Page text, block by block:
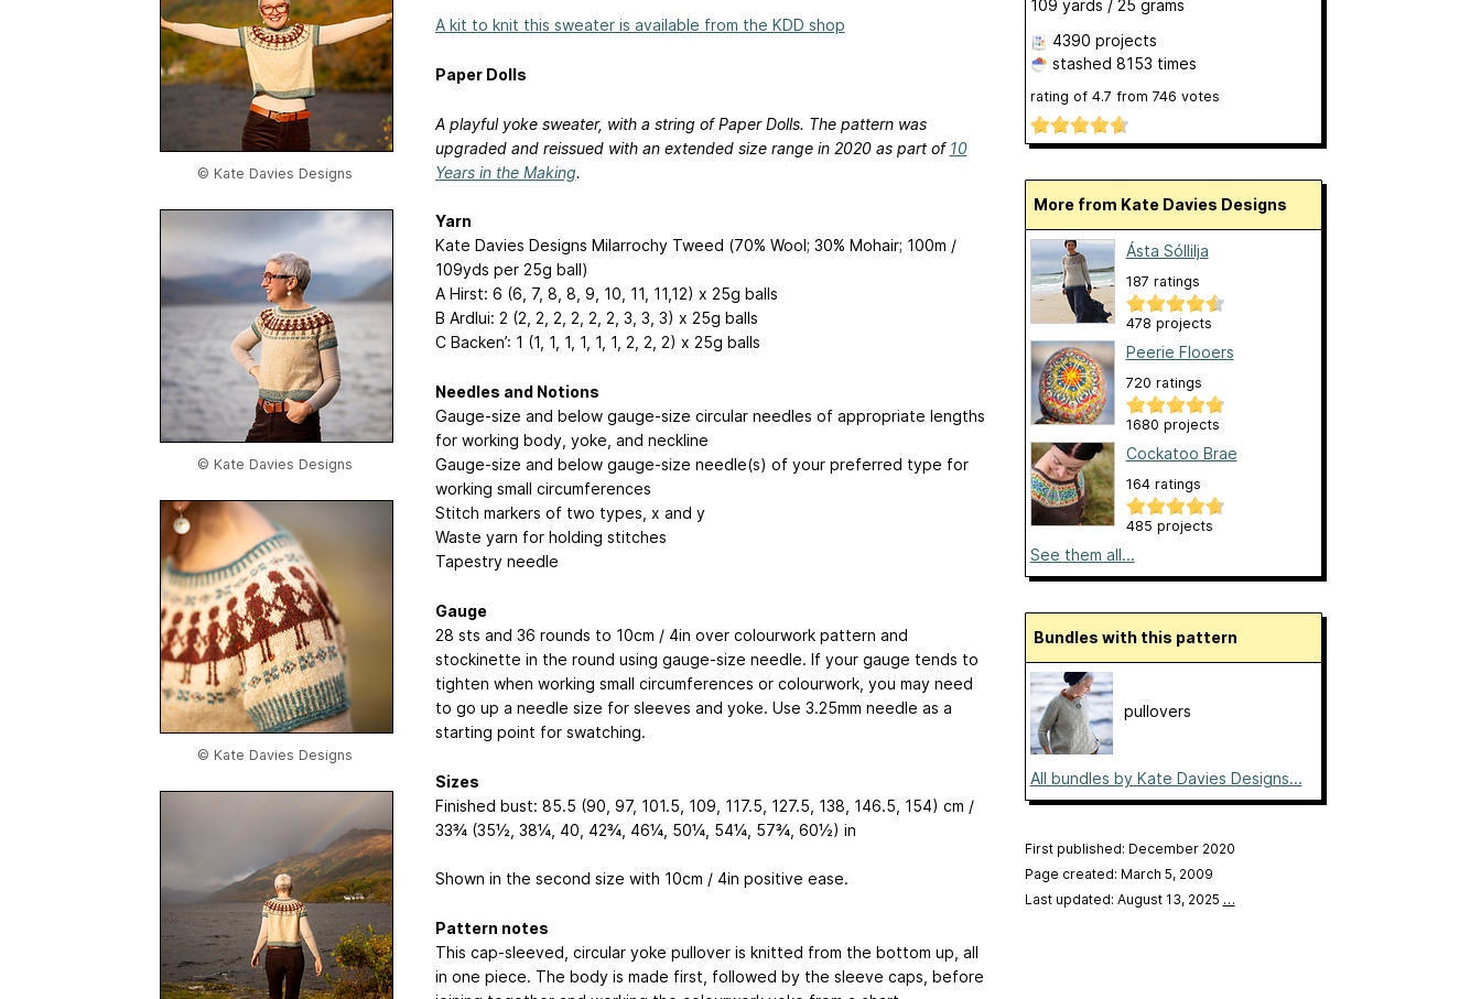
© Kate Davies Designs
© Kate Davies Designs
© Kate Davies Designs
A kit to knit this sweater is available from the KDD shop
Paper Dolls
A playful yoke sweater, with a string of Paper Dolls. The pattern was
upgraded and reissued with an extended size range in 2020 as part of 10
Years in the Making.
Yarn
Kate Davies Designs Milarrochy Tweed (70% Wool; 30% Mohair; 100m /
109yds per 25g ball)
A Hirst: 6 (6, 7, 8, 8, 9, 10, 11, 11,12) x 25g balls
B Ardlui: 2 (2, 2, 2, 2, 2, 2, 3, 3, 3) x 25g balls
C Backen’: 1 (1, 1, 1, 1, 1, 1, 2, 2, 2) x 25g balls
Needles and Notions
Gauge-size and below gauge-size circular needles of appropriate lengths
for working body, yoke, and neckline
Gauge-size and below gauge-size needle(s) of your preferred type for
working small circumferences
Stitch markers of two types, x and y
Waste yarn for holding stitches
Tapestry needle
Gauge
28 sts and 36 rounds to 10cm / 4in over colourwork pattern and
stockinette in the round using gauge-size needle. If your gauge tends to
tighten when working small circumferences or colourwork, you may need
to go up a needle size for sleeves and yoke. Use 3.25mm needle as a
starting point for swatching.
Sizes
Finished bust: 85.5 (90, 97, 101.5, 109, 117.5, 127.5, 138, 146.5, 154) cm /
33¾ (35½, 38¼, 40, 42¾, 46¼, 50¼, 54¼, 57¾, 60½) in
Shown in the second size with 10cm / 4in positive ease.
Pattern notes
This cap-sleeved, circular yoke pullover is knitted from the bottom up, all
in one piece. The body is made first, followed by the sleeve caps, before
109 yards / 25 grams
4390 projects
stashed 8153 times
rating of 4.7 from 746 votes
More from Kate Davies Designs
Ásta Sóllilja
187 ratings
478 projects
Peerie Flooers
720 ratings
1680 projects
Cockatoo Brae
164 ratings
485 projects
See them all...
Bundles with this pattern
pullovers
All bundles by Kate Davies Designs...
First published: December 2020
Page created: March 5, 2009
Last updated: August 13, 2025 …